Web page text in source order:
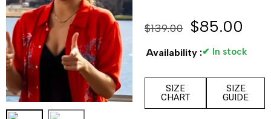
$139.00 $85.00
Availability :✔ In stock
SIZE
CHART
SIZE
GUIDE